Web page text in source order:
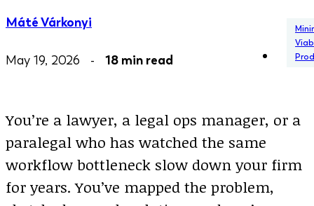
Máté Várkonyi
May 19, 2026 - 18 min read
You’re a lawyer, a legal ops manager, or a
paralegal who has watched the same
workflow bottleneck slow down your firm
for years. You’ve mapped the problem,